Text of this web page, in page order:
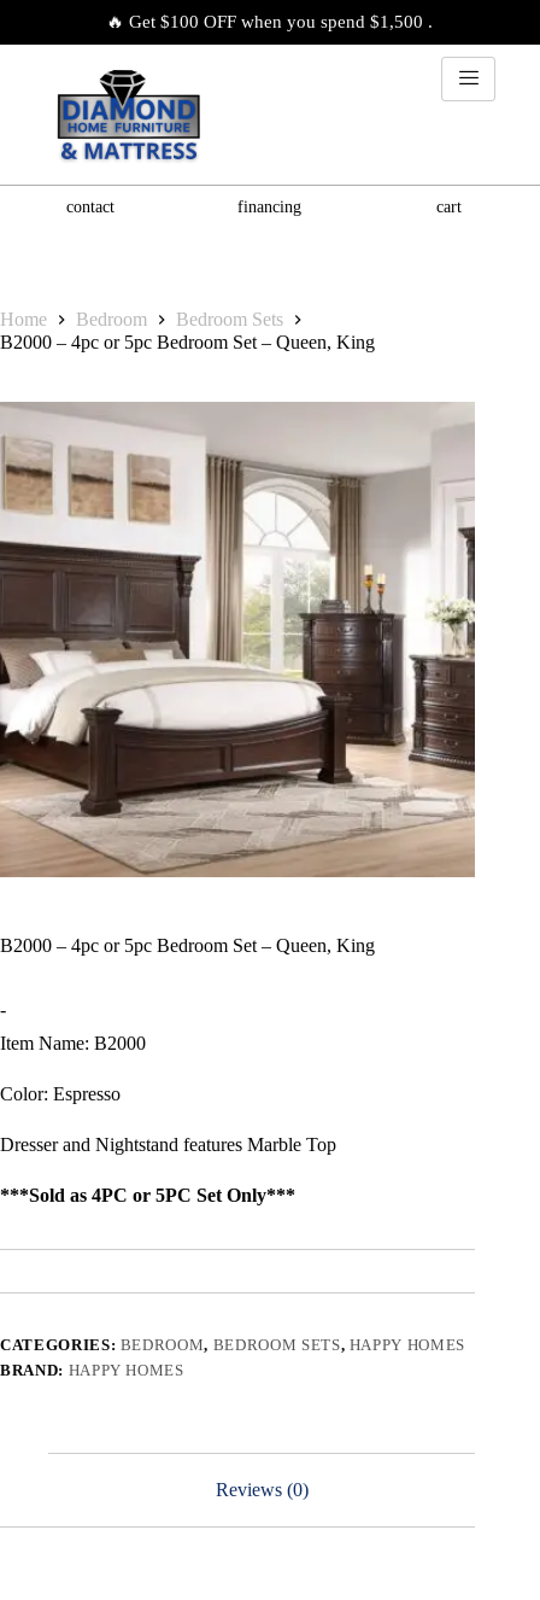
🔥 Get $100 OFF when you spend $1,500 .
contact financing cart
Home Bedroom
Bedroom Sets
B2000 – 4pc or 5pc Bedroom Set – Queen, King
B2000 – 4pc or 5pc Bedroom Set – Queen, King
-
Item Name: B2000
Color: Espresso
Dresser and Nightstand features Marble Top
***Sold as 4PC or 5PC Set Only***
CATEGORIES: BEDROOM, BEDROOM SETS, HAPPY HOMES
BRAND: HAPPY HOMES
Reviews (0)